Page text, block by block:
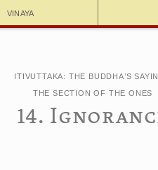
Vinaya
Itivuttaka: The Buddha’s
The Section of the Ones
14.